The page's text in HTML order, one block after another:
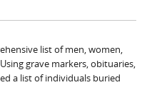
list of men, women,
grave markers, obituaries,
a list of individuals buried